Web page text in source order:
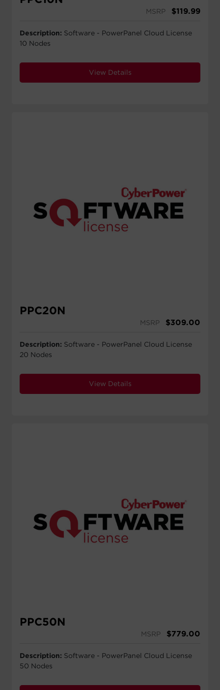
MSRP $119.99
Description: Software - PowerPanel Cloud License
10 Nodes
View Details
PPC20N
MSRP $309.00
Description: Software - PowerPanel Cloud License
20 Nodes
View Details
PPC50N
MSRP $779.00
Description: Software - PowerPanel Cloud License
50 Nodes